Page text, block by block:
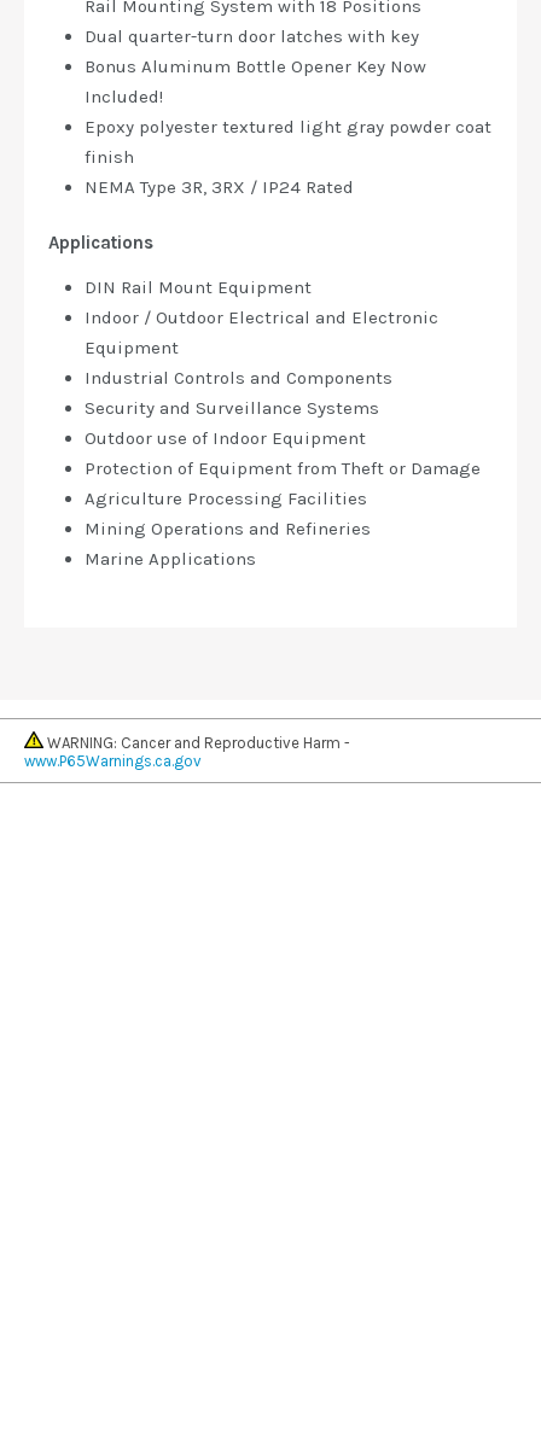
Rail Mounting System with 18 Positions
Dual quarter-turn door latches with key
Bonus Aluminum Bottle Opener Key Now
Included!
Epoxy polyester textured light gray powder coat
finish
NEMA Type 3R, 3RX / IP24 Rated
Applications
DIN Rail Mount Equipment
Indoor / Outdoor Electrical and Electronic
Equipment
Industrial Controls and Components
Security and Surveillance Systems
Outdoor use of Indoor Equipment
Protection of Equipment from Theft or Damage
Agriculture Processing Facilities
Mining Operations and Refineries
Marine Applications
WARNING: Cancer and Reproductive Harm -
www.P65Warnings.ca.gov